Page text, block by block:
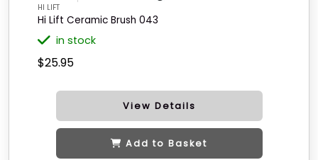
HI LIFT
Hi Lift Ceramic Brush 043
in stock
$25.95
View Details
Add to Basket